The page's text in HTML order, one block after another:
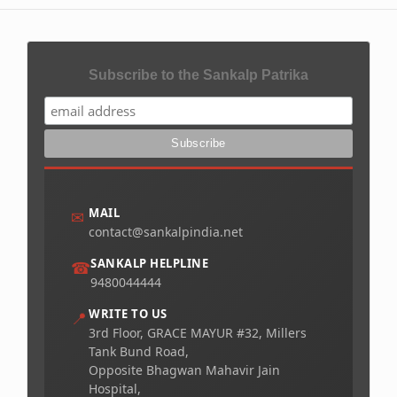
Subscribe to the Sankalp Patrika
✉ MAIL
contact@sankalpindia.net
☎SANKALP HELPLINE
9480044444
📍 WRITE TO US
3rd Floor, GRACE MAYUR #32, Millers
Tank Bund Road,
Opposite Bhagwan Mahavir Jain
Hospital,